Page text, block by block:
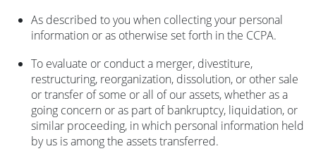
As described to you when collecting your personal
information or as otherwise set forth in the CCPA.
To evaluate or conduct a merger, divestiture,
restructuring, reorganization, dissolution, or other sale
or transfer of some or all of our assets, whether as a
going concern or as part of bankruptcy, liquidation, or
similar proceeding, in which personal information held
by us is among the assets transferred.